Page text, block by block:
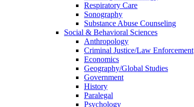
Respiratory Care
Sonography
Substance Abuse Counseling
Social & Behavioral Sciences
Anthropology
Criminal Justice/Law Enforcement
Economics
Geography/Global Studies
Government
History
Paralegal
Psychology